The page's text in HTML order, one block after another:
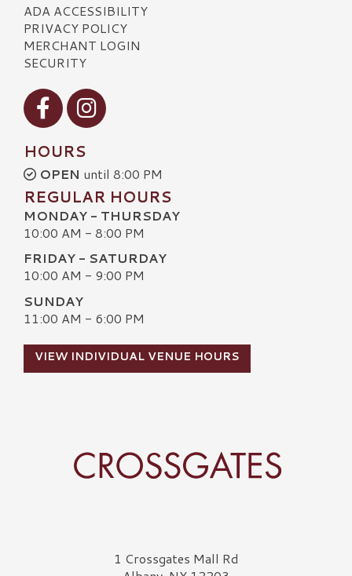
ADA ACCESSIBILITY
PRIVACY POLICY
MERCHANT LOGIN
SECURITY
Visit our Facebook
Visit our Instagram
HOURS
OPEN until 8:00 PM
REGULAR HOURS
MONDAY - THURSDAY
10:00 AM - 8:00 PM
FRIDAY - SATURDAY
10:00 AM - 9:00 PM
SUNDAY
11:00 AM - 6:00 PM
VIEW INDIVIDUAL VENUE HOURS
Crossgates Logo1 Crossgates Mall Rd